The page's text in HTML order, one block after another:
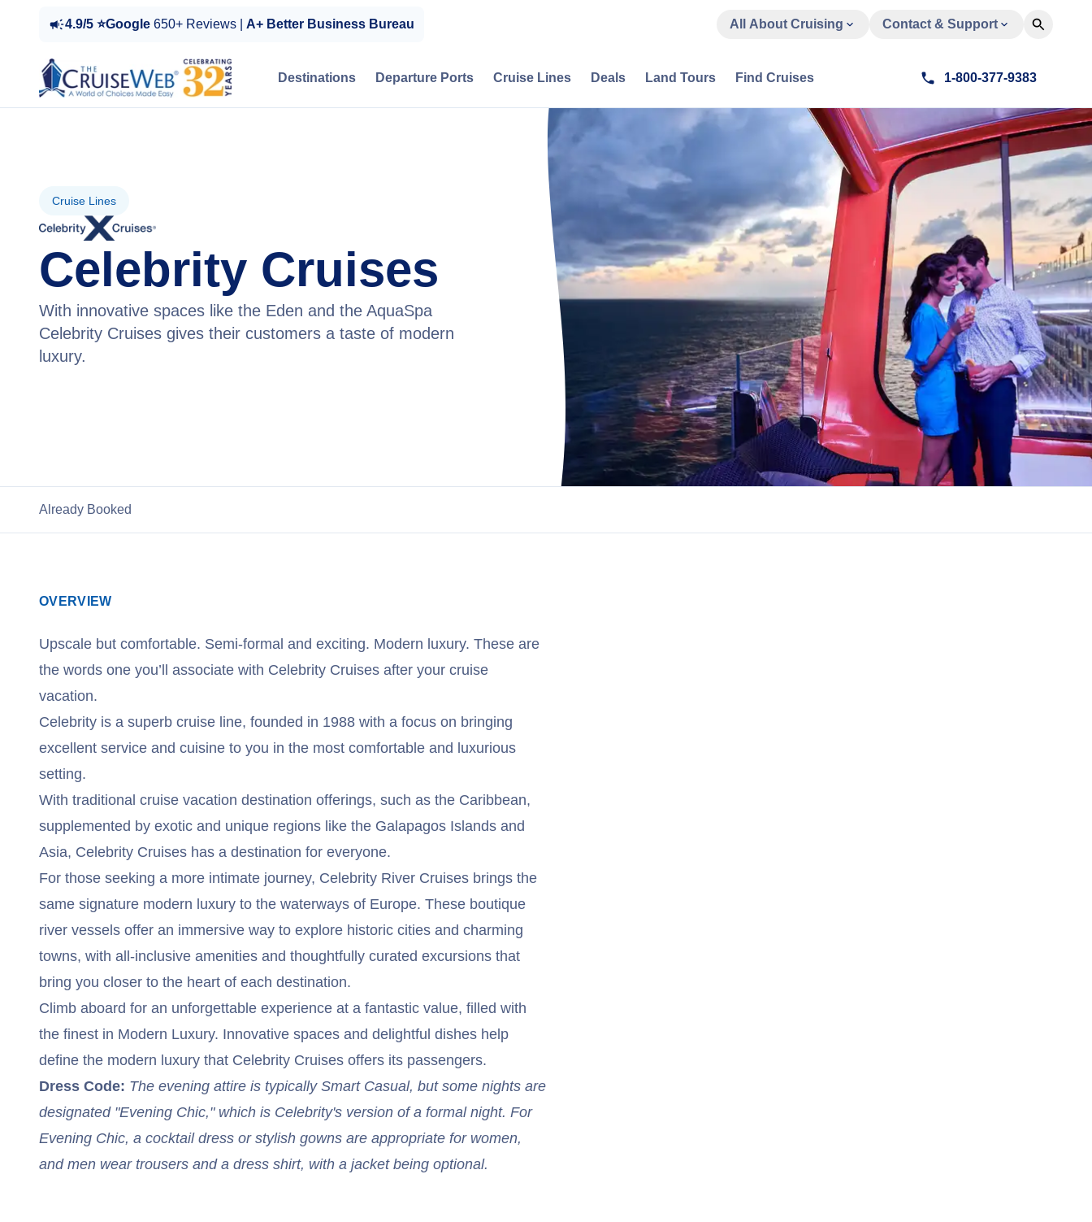
4.9/5 ⭐Google 650+ Reviews | A+ Better Business Bureau All About Cruising Contact & Support
Destinations Departure Ports Cruise Lines Deals Land Tours Find Cruises 1-800-377-9383
Cruise Lines
Celebrity Cruises
With innovative spaces like the Eden and the AquaSpa
Celebrity Cruises gives their customers a taste of modern
luxury.
Already Booked
OVERVIEW
Upscale but comfortable. Semi-formal and exciting. Modern luxury. These are
the words one you’ll associate with Celebrity Cruises after your cruise
vacation.
Celebrity is a superb cruise line, founded in 1988 with a focus on bringing
excellent service and cuisine to you in the most comfortable and luxurious
setting.
With traditional cruise vacation destination offerings, such as the Caribbean,
supplemented by exotic and unique regions like the Galapagos Islands and
Asia, Celebrity Cruises has a destination for everyone.
For those seeking a more intimate journey, Celebrity River Cruises brings the
same signature modern luxury to the waterways of Europe. These boutique
river vessels offer an immersive way to explore historic cities and charming
towns, with all-inclusive amenities and thoughtfully curated excursions that
bring you closer to the heart of each destination.
Climb aboard for an unforgettable experience at a fantastic value, filled with
the finest in Modern Luxury. Innovative spaces and delightful dishes help
define the modern luxury that Celebrity Cruises offers its passengers.
Dress Code: The evening attire is typically Smart Casual, but some nights are
designated "Evening Chic," which is Celebrity's version of a formal night. For
Evening Chic, a cocktail dress or stylish gowns are appropriate for women,
and men wear trousers and a dress shirt, with a jacket being optional.